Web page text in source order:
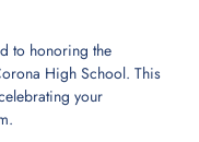
to honoring the
High School. This
your